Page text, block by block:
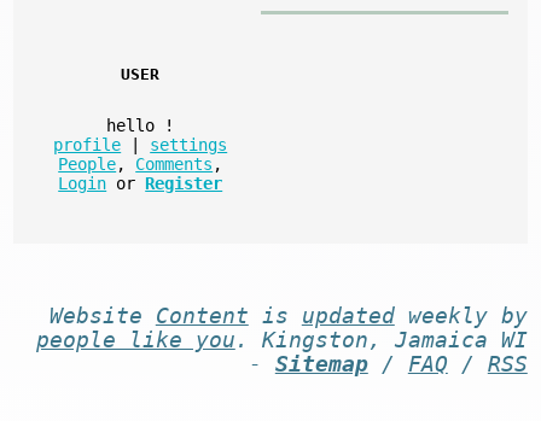
USER
hello
!
profile
settings
People, Comments ,
Login or Register
Website Content is updatedweekly by
people like you . Kingston, Jamaica WI
- Sitemap/ FAQ / RSS